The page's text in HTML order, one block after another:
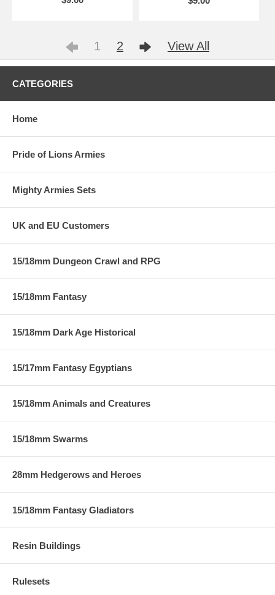
1 2 View All
CATEGORIES
Home
Pride of Lions Armies
Mighty Armies Sets
UK and EU Customers
15/18mm Dungeon Crawl and RPG
15/18mm Fantasy
15/18mm Dark Age Historical
15/17mm Fantasy Egyptians
15/18mm Animals and Creatures
15/18mm Swarms
28mm Hedgerows and Heroes
15/18mm Fantasy Gladiators
Resin Buildings
Rulesets